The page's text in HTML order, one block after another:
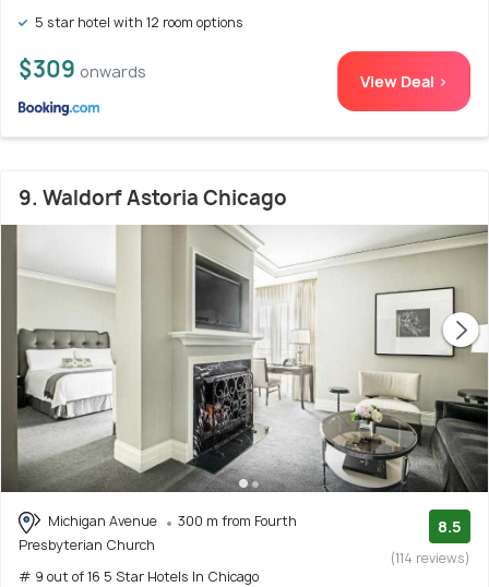
5 star hotel with 12 room options
$309 onwards View Deal >
9. Waldorf Astoria Chicago
Michigan Avenue
300 m from Fourth
Presbyterian Church
# 9 out of 16 5 Star Hotels In Chicago
8.5
(114 reviews)